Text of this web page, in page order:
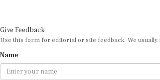
Give Feedback
Use this form for editorial or site feedback. We usually
Name